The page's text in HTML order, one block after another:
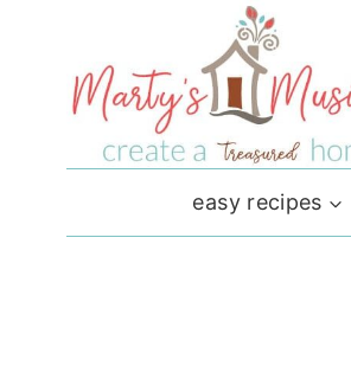
content
easy recipes